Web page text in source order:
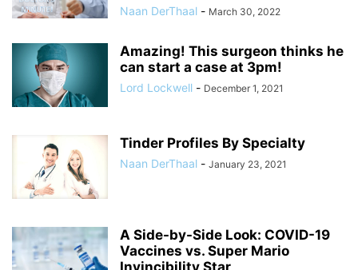
Naan DerThaal - March 30, 2022
Amazing! This surgeon thinks he
can start a case at 3pm!
Lord Lockwell - December 1, 2021
Tinder Profiles By Specialty
Naan DerThaal - January 23, 2021
A Side-by-Side Look: COVID-19
Vaccines vs. Super Mario